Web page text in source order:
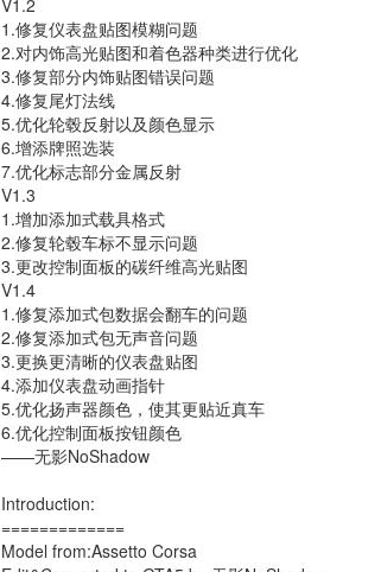
V1.2
1.修复仪表盘贴图模糊问题
2.对内饰高光贴图和着色器种类进行优化
3.修复部分内饰贴图错误问题
4.修复尾灯法线
5.优化轮毂反射以及颜色显示
6.增添牌照选装
7.优化标志部分金属反射
V1.3
1.增加添加式载具格式
2.修复轮毂车标不显示问题
3.更改控制面板的碳纤维高光贴图
V1.4
1.修复添加式包数据会翻车的问题
2.修复添加式包无声音问题
3.更换更清晰的仪表盘贴图
4.添加仪表盘动画指针
5.优化扬声器颜色，使其更贴近真车
6.优化控制面板按钮颜色
——无影NoShadow
Introduction:
=============
Model from:Assetto Corsa